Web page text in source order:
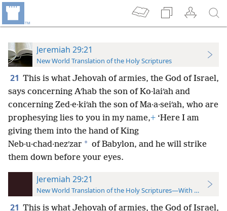
Jeremiah 29:21
New World Translation of the Holy Scriptures
21 This is what Jehovah of armies, the God of Israel,
says concerning Aʹhab the son of Ko·laiʹah and
concerning Zed·e·kiʹah the son of Ma·a·seiʹah, who are
prophesying lies to you in my name,+ ‘Here I am
giving them into the hand of King
Neb·u·chad·nezʹzar * of Babylon, and he will strike
them down before your eyes.
Jeremiah 29:21
New World Translation of the Holy Scriptures—With References
21 This is what Jehovah of armies, the God of Israel,